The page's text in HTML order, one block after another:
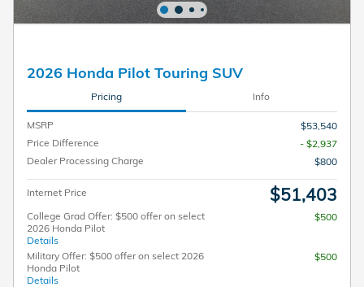
2026 Honda Pilot Touring SUV
Pricing Info
MSRP
$53,540
Price Difference
- $2,937
Dealer Processing Charge
$800
Internet Price $51,403
College Grad Offer: $500 offer on select
2026 Honda Pilot
Details
$500
Military Offer: $500 offer on select 2026
Honda Pilot
Details
$500